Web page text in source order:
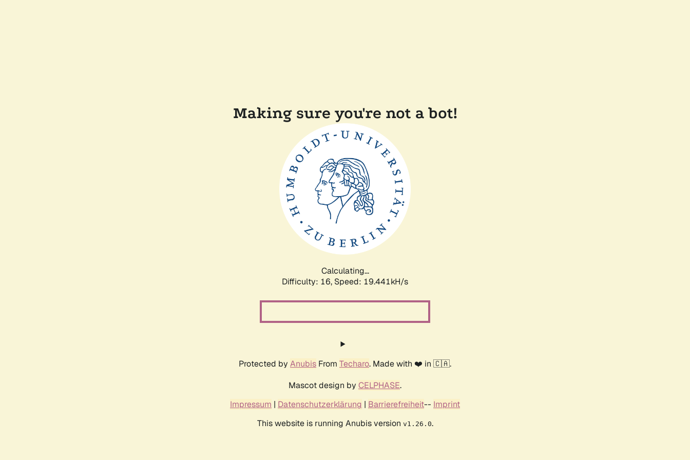
Making sure you're not a bot!
Calculating...
Difficulty: 16, Speed: 19.441kH/s
Protected by Anubis From Techaro. Made with ❤️ in 🇨🇦.
Mascot design by CELPHASE.
Impressum | Datenschutzerklärung | Barrierefreiheit-- Imprint
This website is running Anubis version v1.26.0.